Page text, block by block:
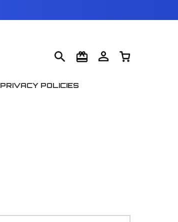
PRIVACY POLICIES